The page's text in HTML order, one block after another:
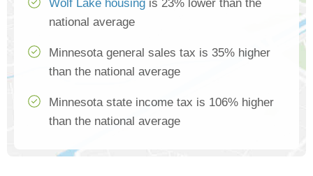
Wolf Lake housing is 23% lower than the
national average
Minnesota general sales tax is 35% higher
than the national average
Minnesota state income tax is 106% higher
than the national average